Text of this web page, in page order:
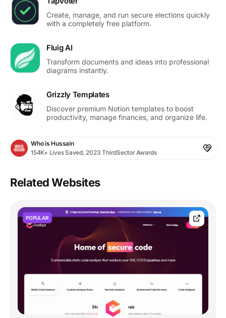
Create, manage, and run secure elections quickly
with a completely free platform.
Fluig AI
Transform documents and ideas into professional
diagrams instantly.
Grizzly Templates
Discover premium Notion templates to boost
productivity, manage finances, and organize life.
Who is Hussain
154K+ Lives Saved, 2023 ThirdSector Awards
Related Websites
POPULAR